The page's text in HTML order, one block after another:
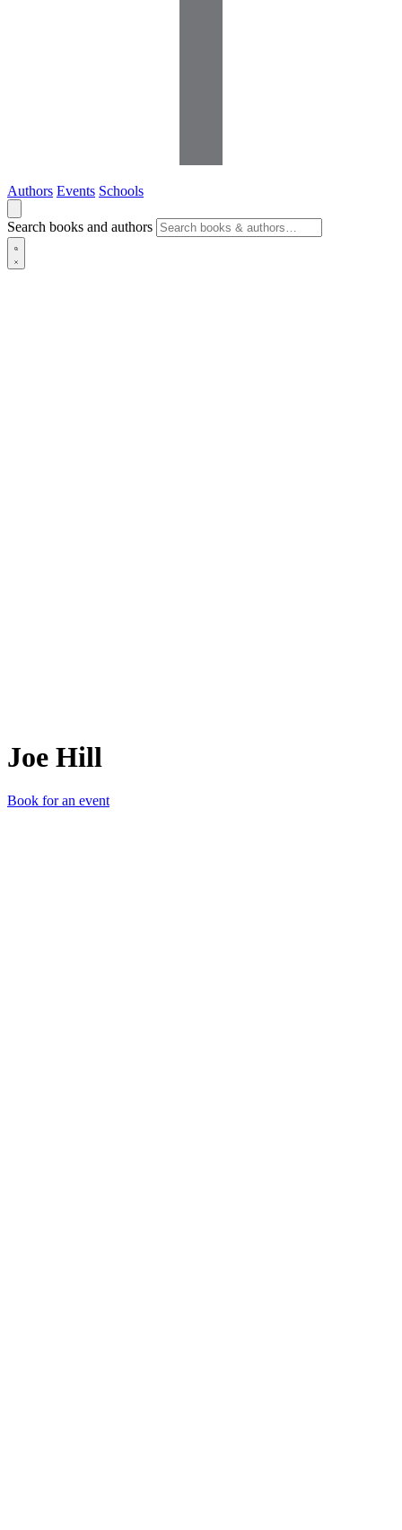
Authors Events Schools
Search books and authors
Joe Hill
Book for an event